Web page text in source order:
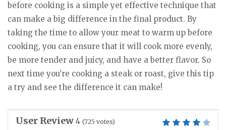
before cooking is a simple yet effective technique that
can make a big difference in the final product. By
taking the time to allow your meat to warm up before
cooking, you can ensure that it will cook more evenly,
be more tender and juicy, and have a better flavor. So
next time you’re cooking a steak or roast, give this tip
a try and see the difference it can make!
User Review 4 (725 votes)